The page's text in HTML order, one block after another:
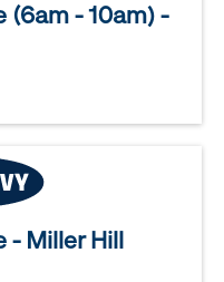
(6am - 10am) -
- Miller Hill